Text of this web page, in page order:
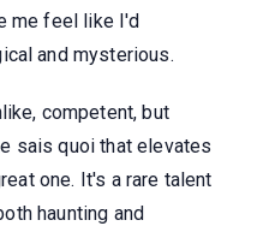
me feel like I'd
and mysterious.
competent, but
sais quoi that elevates
one. It's a rare talent
haunting and